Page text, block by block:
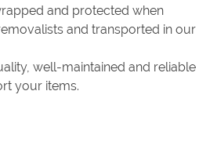
and protected when
and transported in our
well-maintained and reliable
your items.